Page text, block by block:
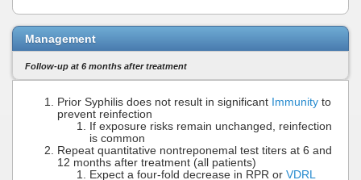
Management
Follow-up at 6 months after treatment
Prior Syphilis does not result in significant Immunity to
prevent reinfection
If exposure risks remain unchanged, reinfection
is common
Repeat quantitative nontreponemal test titers at 6 and
12 months after treatment (all patients)
Expect a four-fold decrease in RPR or VDRL